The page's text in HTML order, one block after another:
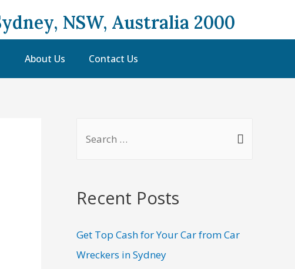
NSW, Australia 2000
About Us Contact Us
Recent Posts
Get Top Cash for Your Car from Car
Wreckers in Sydney